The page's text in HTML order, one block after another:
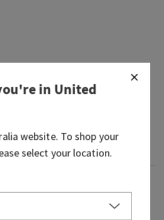
Buy 3 Get 1 Free
inUnited
website. To shop your
select your location.